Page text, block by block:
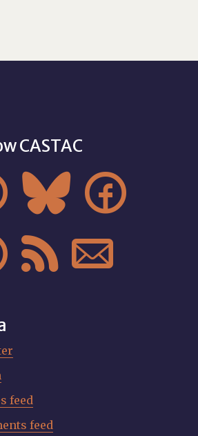
CASTAC
 
 
feed
feed